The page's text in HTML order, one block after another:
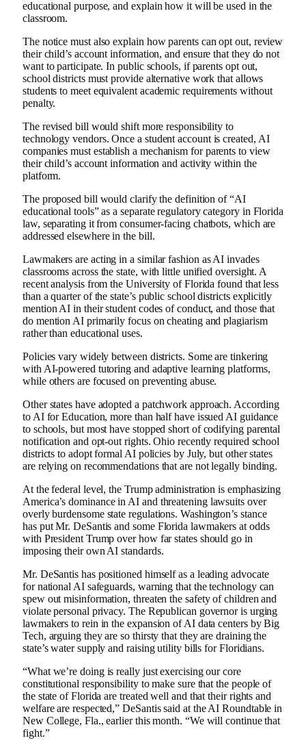
educational purpose, and explain how it will be used in the
classroom.
The notice must also explain how parents can opt out, review
their child’s account information, and ensure that they do not
want to participate. In public schools, if parents opt out,
school districts must provide alternative work that allows
students to meet equivalent academic requirements without
penalty.
The revised bill would shift more responsibility to
technology vendors. Once a student account is created, AI
companies must establish a mechanism for parents to view
their child’s account information and activity within the
platform.
The proposed bill would clarify the definition of “AI
educational tools” as a separate regulatory category in Florida
law, separating it from consumer-facing chatbots, which are
addressed elsewhere in the bill.
Lawmakers are acting in a similar fashion as AI invades
classrooms across the state, with little unified oversight. A
recent analysis from the University of Florida found that less
than a quarter of the state’s public school districts explicitly
mention AI in their student codes of conduct, and those that
do mention AI primarily focus on cheating and plagiarism
rather than educational uses.
Policies vary widely between districts. Some are tinkering
with AI-powered tutoring and adaptive learning platforms,
while others are focused on preventing abuse.
Other states have adopted a patchwork approach. According
to AI for Education, more than half have issued AI guidance
to schools, but most have stopped short of codifying parental
notification and opt-out rights. Ohio recently required school
districts to adopt formal AI policies by July, but other states
are relying on recommendations that are not legally binding.
At the federal level, the Trump administration is emphasizing
America’s dominance in AI and threatening lawsuits over
overly burdensome state regulations. Washington’s stance
has put Mr. DeSantis and some Florida lawmakers at odds
with President Trump over how far states should go in
imposing their own AI standards.
Mr. DeSantis has positioned himself as a leading advocate
for national AI safeguards, warning that the technology can
spew out misinformation, threaten the safety of children and
violate personal privacy. The Republican governor is urging
lawmakers to rein in the expansion of AI data centers by Big
Tech, arguing they are so thirsty that they are draining the
state’s water supply and raising utility bills for Floridians.
“What we’re doing is really just exercising our core
constitutional responsibility to make sure that the people of
the state of Florida are treated well and that their rights and
welfare are respected,” DeSantis said at the AI ​​Roundtable in
New College, Fla., earlier this month. “We will continue that
fight.”